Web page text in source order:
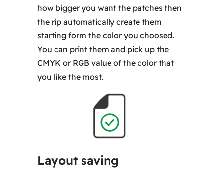
how bigger you want the patches then
the rip automatically create them
starting form the color you choosed.
You can print them and pick up the
CMYK or RGB value of the color that
you like the most.
Layout saving